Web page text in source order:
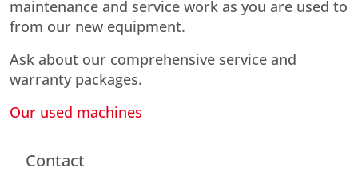
maintenance and service work as you are used to
from our new equipment.
Ask about our comprehensive service and
warranty packages.
Our used machines
Contact